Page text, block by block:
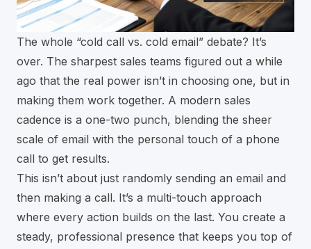
The whole “cold call vs. cold email” debate? It’s
over. The sharpest sales teams figured out a while
ago that the real power isn’t in choosing one, but in
making them work together. A modern sales
cadence is a one-two punch, blending the sheer
scale of email with the personal touch of a phone
call to get results.
This isn’t about just randomly sending an email and
then making a call. It’s a multi-touch approach
where every action builds on the last. You create a
steady, professional presence that keeps you top of